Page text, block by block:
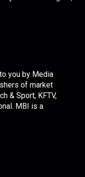
you by Media
of market
& Sport, KFTV,
MBI is a